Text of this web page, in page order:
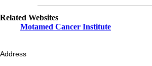
Related Websites
Motamed Cancer Institute
Address